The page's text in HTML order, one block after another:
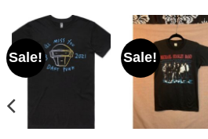
Sale! Sale!